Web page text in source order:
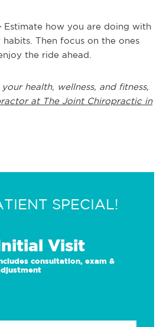
Estimate how you are doing with
Then focus on the ones
the ride ahead.
health, wellness, and fitness,
at The Joint Chiropractic in
SPECIAL!
Visit
consultation, exam &